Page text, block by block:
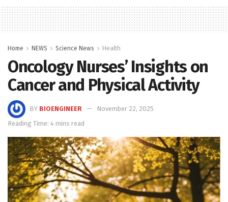
Home NEWS Science News Health
Oncology Nurses’ Insights on
Cancer and Physical Activity
BY BIOENGINEER
November 22, 2025
Reading Time: 4 mins read